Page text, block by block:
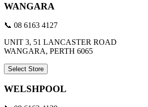
WANGARA
📞 08 6163 4127
UNIT 3, 51 LANCASTER ROAD
WANGARA, PERTH 6065
Select Store
WELSHPOOL